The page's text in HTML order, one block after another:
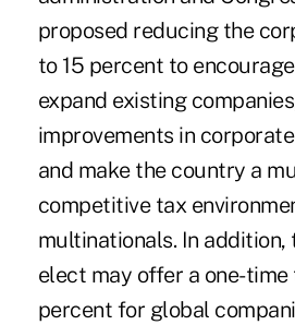
proposed reducing the
to 15 percent to
expand existing
improvements in
and make the country a
competitive tax
multinationals. In addition,
elect may offer a one-time
percent for global